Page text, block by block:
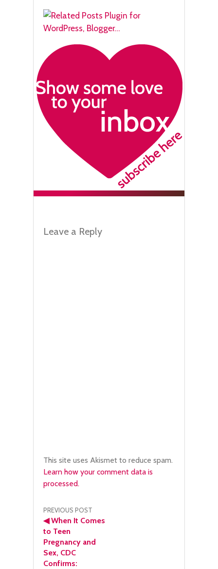
Leave a Reply
This site uses Akismet to reduce spam.
Learn how your comment data is
processed.
Post
navigation
PREVIOUS POST
◀When It Comes
to Teen
Pregnancy and
Sex, CDC
Confirms: